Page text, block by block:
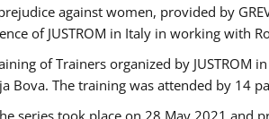
against women, provided by
of JUSTROM ​in Italy in working with
of Trainers organized by JUSTROM
Bova. The training was attended by 14
series took place on 28 May 2021 and